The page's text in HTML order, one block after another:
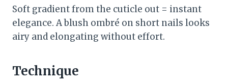
Soft gradient from the cuticle out = instant
elegance. A blush ombré on short nails looks
airy and elongating without effort.
Technique